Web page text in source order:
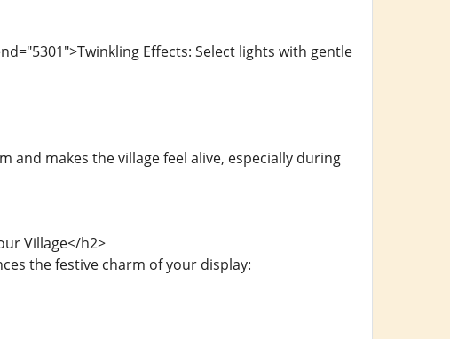
Effects: Select lights with gentle
and makes the village feel alive, especially during
Village</h2>
the festive charm of your display: